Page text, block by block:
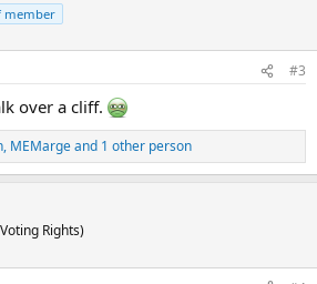
member
#3
over a cliff.
, MEMargeand 1 other person
Rights)